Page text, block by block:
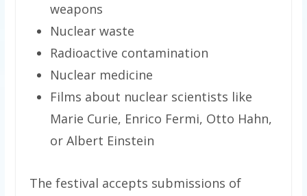
weapons
Nuclear waste
Radioactive contamination
Nuclear medicine
Films about nuclear scientists like
Marie Curie, Enrico Fermi, Otto Hahn,
or Albert Einstein
The festival accepts submissions of